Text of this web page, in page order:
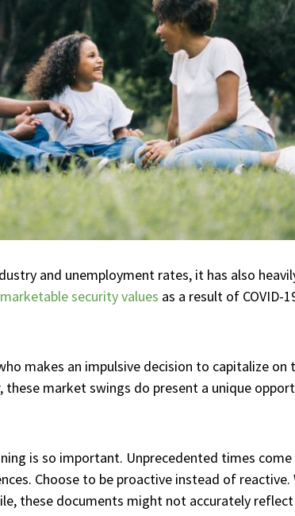
and unemployment rates, it has also
security values as a result of COVID-
makes an impulsive decision to capitalize
market swings do present a unique
is so important. Unprecedented times
Choose to be proactive instead of reactive.
these documents might not accurately